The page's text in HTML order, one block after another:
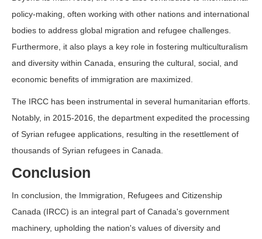
policy-making, often working with other nations and international
bodies to address global migration and refugee challenges.
Furthermore, it also plays a key role in fostering multiculturalism
and diversity within Canada, ensuring the cultural, social, and
economic benefits of immigration are maximized.
The IRCC has been instrumental in several humanitarian efforts.
Notably, in 2015-2016, the department expedited the processing
of Syrian refugee applications, resulting in the resettlement of
thousands of Syrian refugees in Canada.
Conclusion
In conclusion, the Immigration, Refugees and Citizenship
Canada (IRCC) is an integral part of Canada's government
machinery, upholding the nation's values of diversity and